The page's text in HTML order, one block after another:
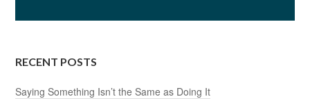
RECENT POSTS
Saying Something Isn’t the Same as Doing It